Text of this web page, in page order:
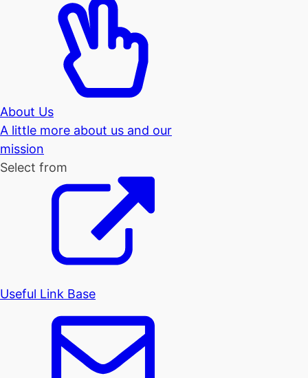
About Us
A little more about us and our
mission
Select from
Useful Link Base